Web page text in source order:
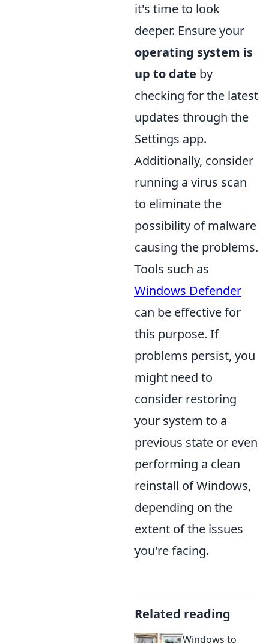
it's time to look
deeper. Ensure your
operating system is
up to date by
checking for the latest
updates through the
Settings app.
Additionally, consider
running a virus scan
to eliminate the
possibility of malware
causing the problems.
Tools such as
Windows Defender
can be effective for
this purpose. If
problems persist, you
might need to
consider restoring
your system to a
previous state or even
performing a clean
reinstall of Windows,
depending on the
extent of the issues
you're facing.
Related reading
Windows to